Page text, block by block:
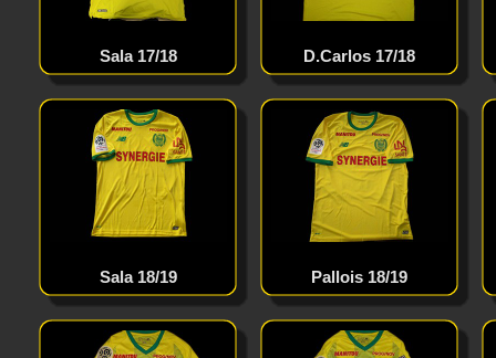
D.Carlos 17/18
Sala 17/18
Pallois 18/19
Sala 18/19